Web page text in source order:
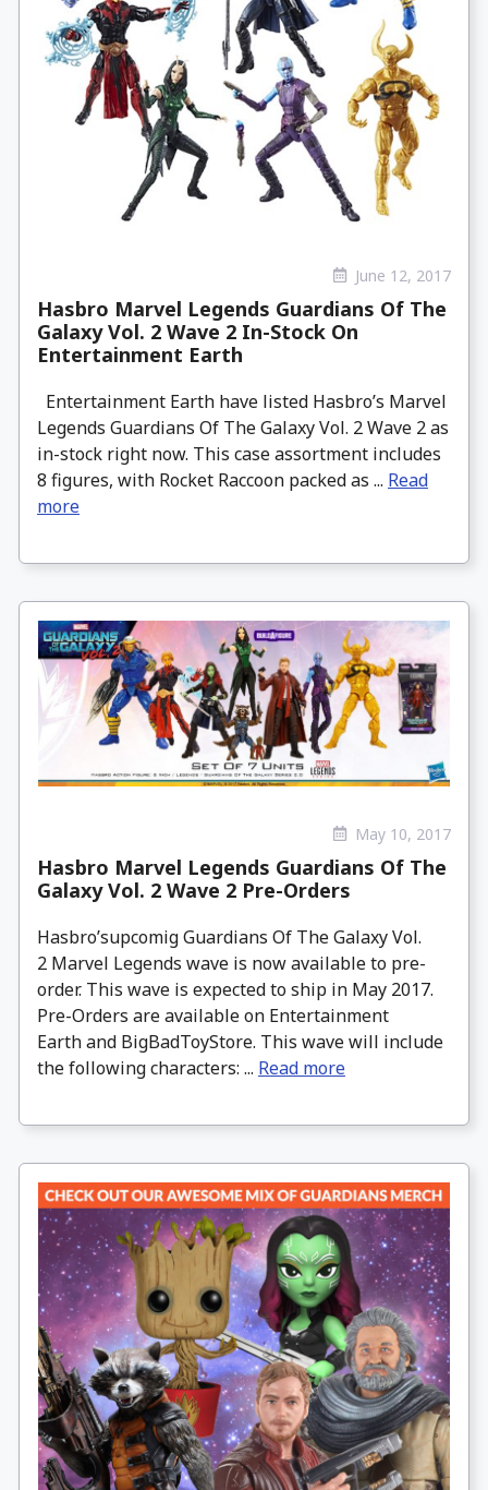
June 12, 2017
Hasbro Marvel Legends Guardians Of The
Galaxy Vol. 2 Wave 2 In-Stock On
Entertainment Earth
Entertainment Earth have listed Hasbro’s Marvel
Legends Guardians Of The Galaxy Vol. 2 Wave 2 as
in-stock right now. This case assortment includes
8 figures, with Rocket Raccoon packed as ... Read
more
May 10, 2017
Hasbro Marvel Legends Guardians Of The
Galaxy Vol. 2 Wave 2 Pre-Orders
Hasbro’supcomig Guardians Of The Galaxy Vol.
2 Marvel Legends wave is now available to pre-
order. This wave is expected to ship in May 2017.
Pre-Orders are available on Entertainment
Earth and BigBadToyStore. This wave will include
the following characters: ... Read more